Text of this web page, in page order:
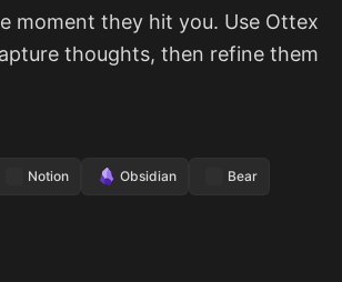
moment they hit you. Use Ottex
thoughts, then refine them
Notion Obsidian Bear